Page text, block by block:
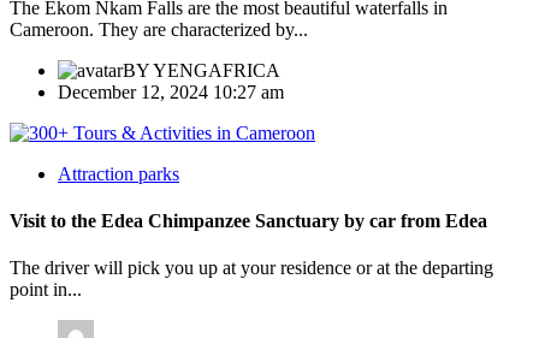
The Ekom Nkam Falls are the most beautiful waterfalls in
Cameroon. They are characterized by...
BYYENGAFRICA
December 12, 2024 10:27 am
Attraction parks
Visit to the Edea Chimpanzee Sanctuary by car from Edea
The driver will pick you up at your residence or at the departing
point in...